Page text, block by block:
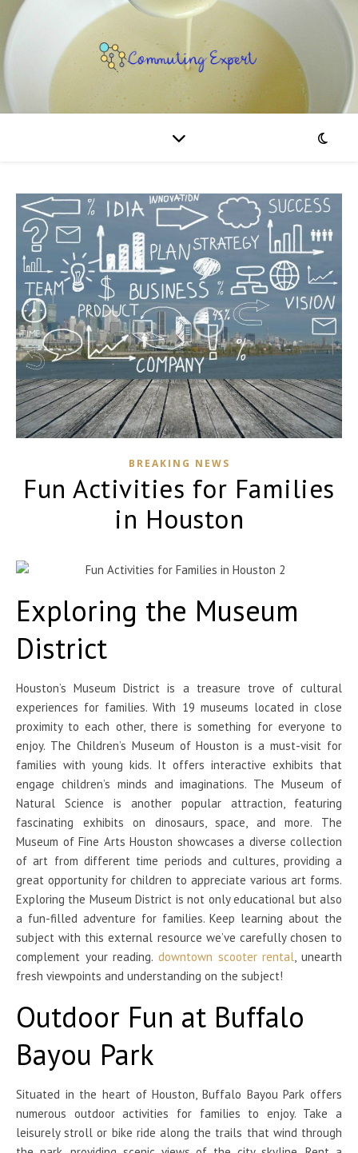
BREAKING NEWS
Fun Activities for Families
in Houston
Exploring the Museum
District
Houston’s Museum District is a treasure trove of cultural
experiences for families. With 19 museums located in close
proximity to each other, there is something for everyone to
enjoy. The Children’s Museum of Houston is a must-visit for
families with young kids. It offers interactive exhibits that
engage children’s minds and imaginations. The Museum of
Natural Science is another popular attraction, featuring
fascinating exhibits on dinosaurs, space, and more. The
Museum of Fine Arts Houston showcases a diverse collection
of art from different time periods and cultures, providing a
great opportunity for children to appreciate various art forms.
Exploring the Museum District is not only educational but also
a fun-filled adventure for families. Keep learning about the
subject with this external resource we’ve carefully chosen to
complement your reading. downtown scooter rental, unearth
fresh viewpoints and understanding on the subject!
Outdoor Fun at Buffalo
Bayou Park
Situated in the heart of Houston, Buffalo Bayou Park offers
numerous outdoor activities for families to enjoy. Take a
leisurely stroll or bike ride along the trails that wind through